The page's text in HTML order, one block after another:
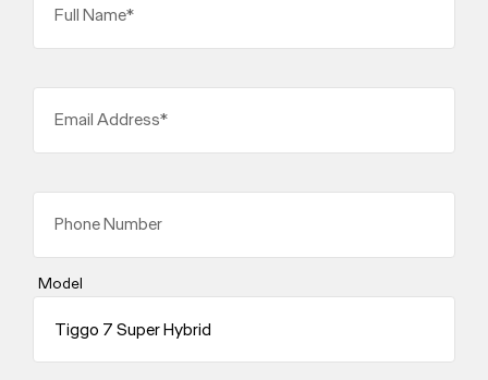
Full Name*
Email Address*
Phone Number
Model